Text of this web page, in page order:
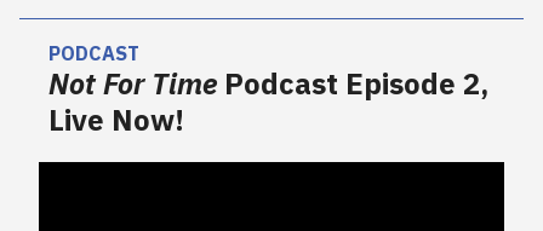
PODCAST
Not For Time Podcast Episode 2,
Live Now!